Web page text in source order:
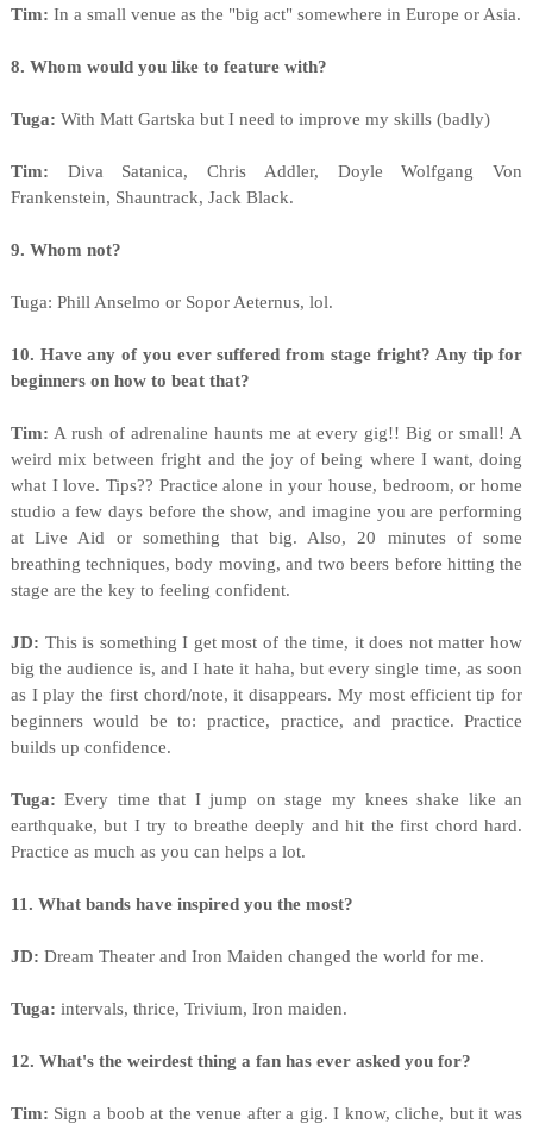
Tim: In a small venue as the "big act" somewhere in Europe or Asia.
8. Whom would you like to feature with?
Tuga: With Matt Gartska but I need to improve my skills (badly)
Tim: Diva Satanica, Chris Addler, Doyle Wolfgang Von
Frankenstein, Shauntrack, Jack Black.
9. Whom not?
Tuga: Phill Anselmo or Sopor Aeternus, lol.
10. Have any of you ever suffered from stage fright? Any tip for
beginners on how to beat that?
Tim: A rush of adrenaline haunts me at every gig!! Big or small! A
weird mix between fright and the joy of being where I want, doing
what I love. Tips?? Practice alone in your house, bedroom, or home
studio a few days before the show, and imagine you are performing
at Live Aid or something that big. Also, 20 minutes of some
breathing techniques, body moving, and two beers before hitting the
stage are the key to feeling confident.
JD: This is something I get most of the time, it does not matter how
big the audience is, and I hate it haha, but every single time, as soon
as I play the first chord/note, it disappears. My most efficient tip for
beginners would be to: practice, practice, and practice. Practice
builds up confidence.
Tuga: Every time that I jump on stage my knees shake like an
earthquake, but I try to breathe deeply and hit the first chord hard.
Practice as much as you can helps a lot.
11. What bands have inspired you the most?
JD: Dream Theater and Iron Maiden changed the world for me.
Tuga: intervals, thrice, Trivium, Iron maiden.
12. What's the weirdest thing a fan has ever asked you for?
Tim: Sign a boob at the venue after a gig. I know, cliche, but it was